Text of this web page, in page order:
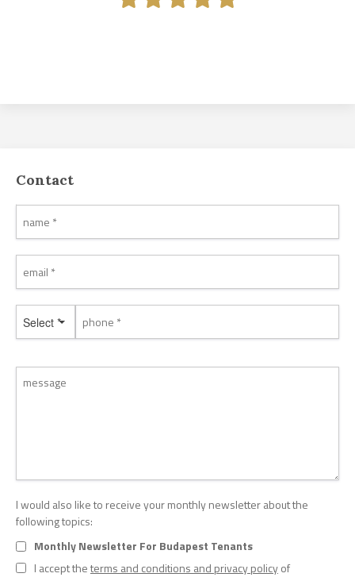
Contact
Select *
I would also like to receive your monthly newsletter about the
following topics:
Monthly Newsletter For Budapest Tenants
I accept theterms and conditions and privacy policyof